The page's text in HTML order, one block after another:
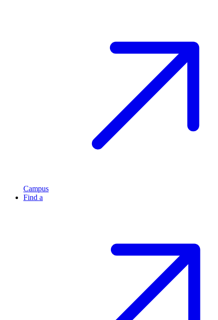
Campus
Find a